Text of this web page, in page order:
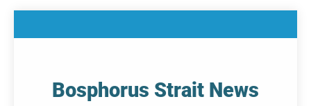
Bosphorus Strait News